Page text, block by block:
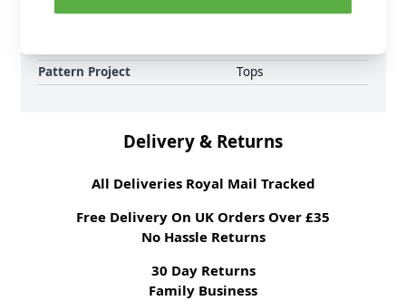
Pattern Project
Tops
Delivery & Returns
All Deliveries Royal Mail Tracked
Free Delivery On UK Orders Over £35
No Hassle Returns
30 Day Returns
Family Business